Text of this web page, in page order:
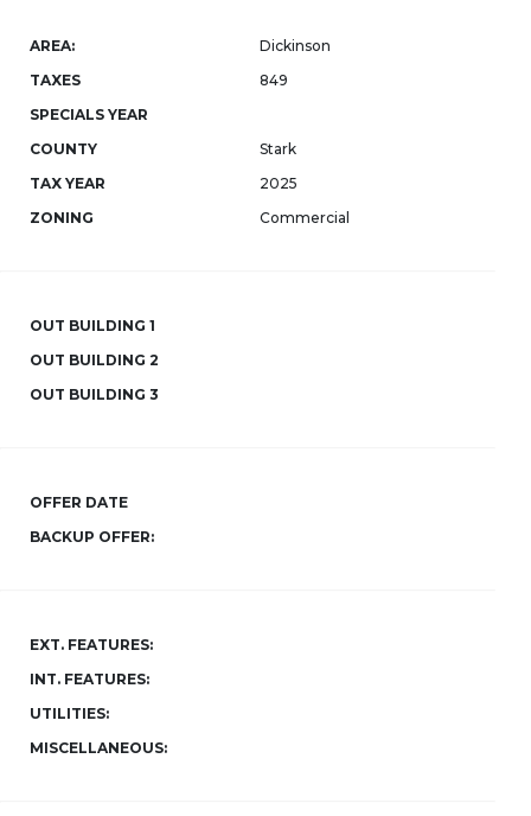
AREA:
Dickinson
TAXES
849
SPECIALS YEAR
COUNTY
Stark
TAX YEAR
2025
ZONING
Commercial
OUT BUILDING 1
OUT BUILDING 2
OUT BUILDING 3
OFFER DATE
BACKUP OFFER:
EXT. FEATURES:
INT. FEATURES:
UTILITIES:
MISCELLANEOUS: